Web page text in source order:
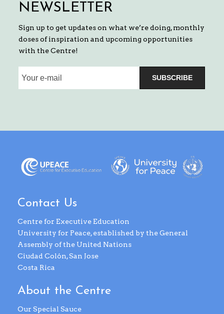
NEWSLETTER
Sign up to get updates on what we’re doing, monthly
doses of inspiration and upcoming opportunities
with the Centre!
SUBSCRIBE
Contact Us
Centre for Executive Education
University for Peace, established by the General
Assembly of the United Nations
Ciudad Colón, San Jose
Costa Rica
About the Centre
Our Special Sauce